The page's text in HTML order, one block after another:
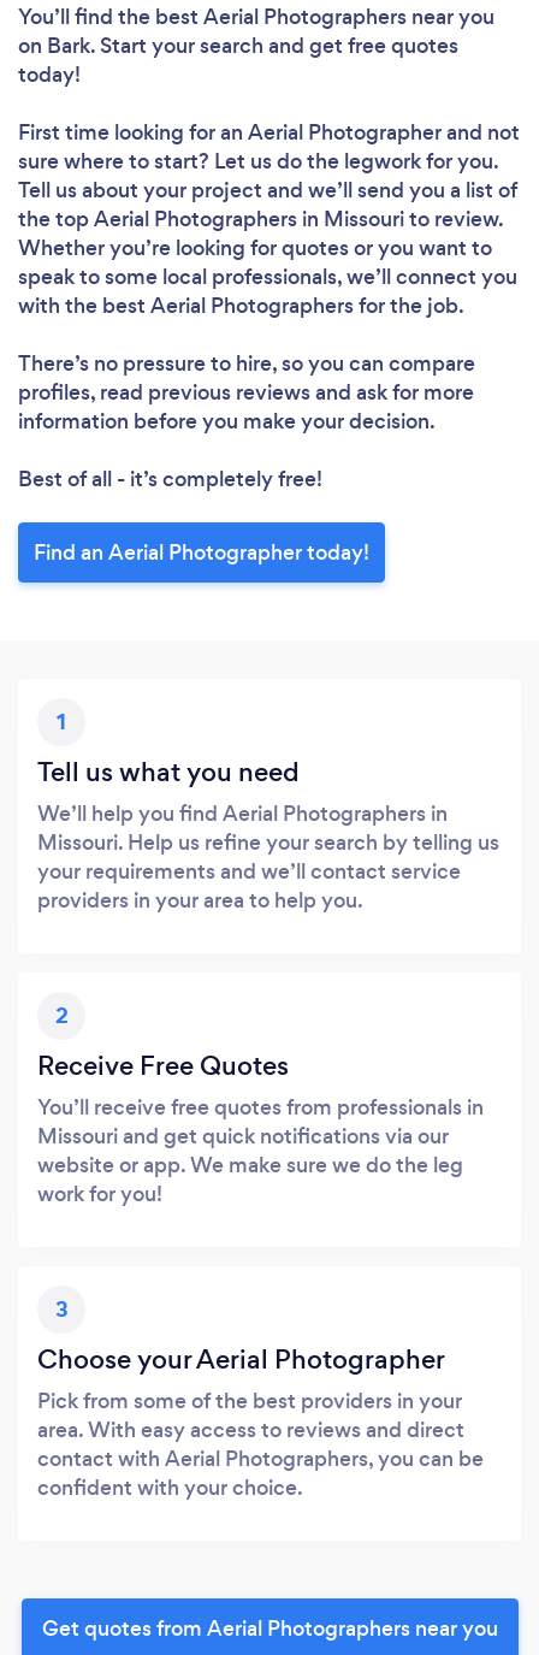
You’ll find the best Aerial Photographers near you
on Bark. Start your search and get free quotes
today!
First time looking for an Aerial Photographerand not
sure where to start? Let us do the legwork for you.
Tell us about your project and we’ll send you a list of
the top Aerial Photographers in Missouri to review.
Whether you’re looking for quotes or you want to
speak to some local professionals, we’ll connect you
with the best Aerial Photographers for the job.
There’s no pressure to hire, so you can compare
profiles, read previous reviews and ask for more
information before you make your decision.
Best of all - it’s completely free!
Find an Aerial Photographer today!
1
Tell us what you need
We’ll help you find Aerial Photographers in
Missouri. Help us refine your search by telling us
your requirements and we’ll contact service
providers in your area to help you.
2
Receive Free Quotes
You’ll receive free quotes from professionals in
Missouri and get quick notifications via our
website or app. We make sure we do the leg
work for you!
3
Choose your Aerial Photographer
Pick from some of the best providers in your
area. With easy access to reviews and direct
contact with Aerial Photographers, you can be
confident with your choice.
Get quotes from Aerial Photographers near you